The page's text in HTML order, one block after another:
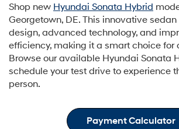
Shop new Hyundai Sonata Hybrid
Georgetown, DE. This innovative
design, advanced technology, and
efficiency, making it a smart choice for
Browse our available Hyundai Sonata
schedule your test drive to experience
person.
Payment Calculator